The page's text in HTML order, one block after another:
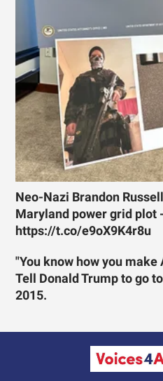
Neo-Nazi Brandon
Maryland power grid plot
https://t.co/e9oX9K4r8u
"You know how you
Tell Donald Trump to go
2015.